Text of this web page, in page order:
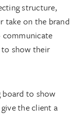
structure,
take on the brand
communicate
show their
board to show
the client a